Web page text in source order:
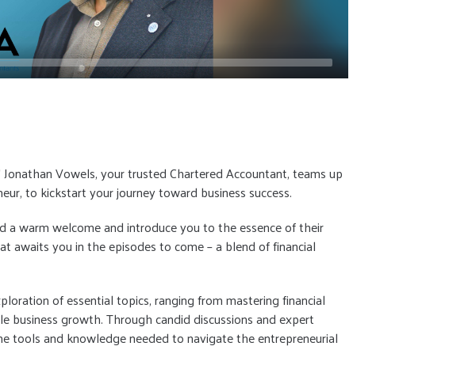
Vowels, your trusted Chartered Accountant, teams up
to kickstart your journey toward business success.
a warm welcome and introduce you to the essence of their
awaits you in the episodes to come – a blend of financial
of essential topics, ranging from mastering financial
growth. Through candid discussions and expert
tools and knowledge needed to navigate the entrepreneurial